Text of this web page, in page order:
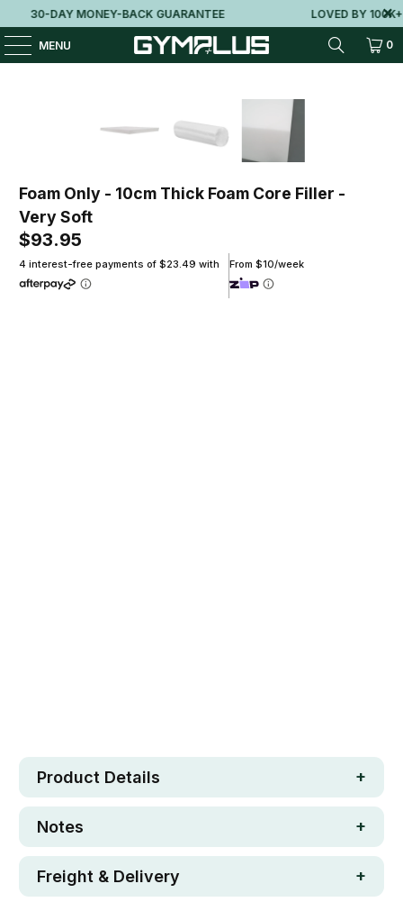
30-DAY MONEY-BACK GUARANTEE LOVED BY 100K+
MENU 0
Foam Only - 10cm Thick Foam Core Filler -
Very Soft
$93.95
4 interest-free payments of $23.49 with From $10/week
Product Details
Notes
Freight & Delivery